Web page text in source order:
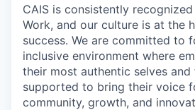
CAIS is consistently
Work, and our culture is at the
success. We are committed to
inclusive environment where
their most authentic selves and
supported to bring their voice
community, growth, and